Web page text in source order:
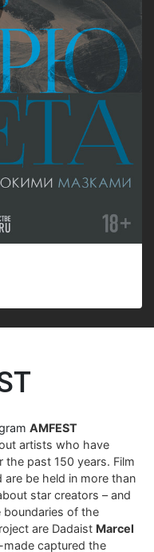
AMFEST
artists who have
the past 150 years. Film
be held in more than
star creators – and
of the
are Dadaist Marcel
captured the